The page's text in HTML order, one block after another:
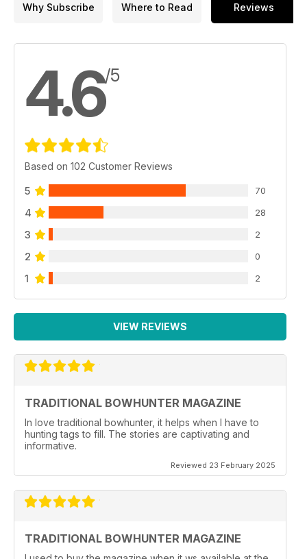
Why Subscribe Where to Read Reviews
4.6/5
Based on 102 Customer Reviews
5 70
4 28
3 2
2 0
1 2
VIEW REVIEWS
TRADITIONAL BOWHUNTER MAGAZINE
In love traditional bowhunter, it helps when I have to
hunting tags to fill. The stories are captivating and
informative.
Reviewed 23 February 2025
TRADITIONAL BOWHUNTER MAGAZINE